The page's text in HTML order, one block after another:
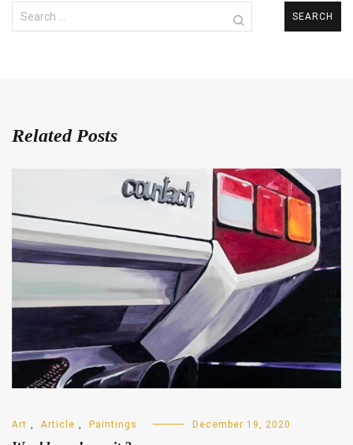
Search
for:
Related Posts
Art Article Paintings December 19, 2020